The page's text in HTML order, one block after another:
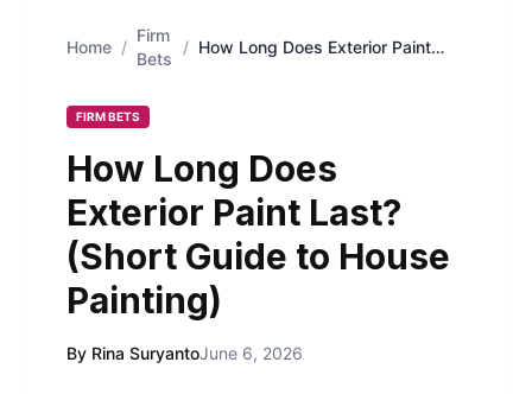
Home /
Firm
Bets
/ How Long Does Exterior Paint
FIRM BETS
How Long Does
Exterior Paint Last?
(Short Guide to House
Painting)
By Rina SuryantoJune 6, 2026